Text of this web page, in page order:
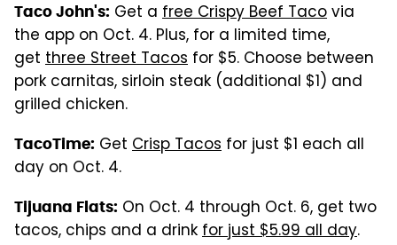
Taco John's: Get a free Crispy Beef Tacovia
the app on Oct. 4. Plus, for a limited time,
get three Street Tacos for $5. Choose between
pork carnitas, sirloin steak (additional $1) and
grilled chicken.
TacoTime: Get Crisp Tacos for just $1 each all
day on Oct. 4.
Tijuana Flats: On Oct. 4 through Oct. 6, get two
tacos, chips and a drinkfor just $5.99 all day.